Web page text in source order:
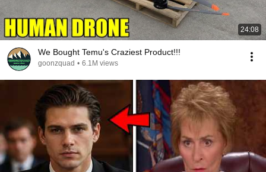
24:08
We Bought Temu's Craziest Product!!!
goonzquad • 6.1M views